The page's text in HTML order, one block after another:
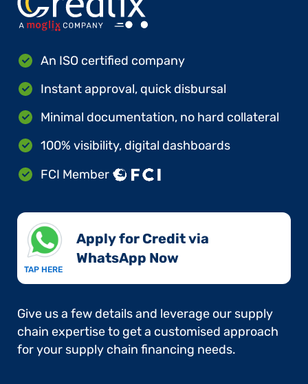
An ISO certified company
Instant approval, quick disbursal
Minimal documentation, no hard collateral
100% visibility, digital dashboards
FCI Member
TAP HERE
Apply for Credit via
WhatsApp Now​
Give us a few details and leverage our supply
chain expertise to get a customised approach
for your supply chain financing needs.